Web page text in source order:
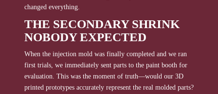
changed everything.
THE SECONDARY SHRINK
NOBODY EXPECTED
When the injection mold was finally completed and we ran
first trials, we immediately sent parts to the paint booth for
evaluation. This was the moment of truth—would our 3D
printed prototypes accurately represent the real molded parts?